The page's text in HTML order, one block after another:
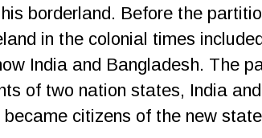
borderland. Before the
in the colonial times
India and Bangladesh. The
of two nation states, India
citizens of the new